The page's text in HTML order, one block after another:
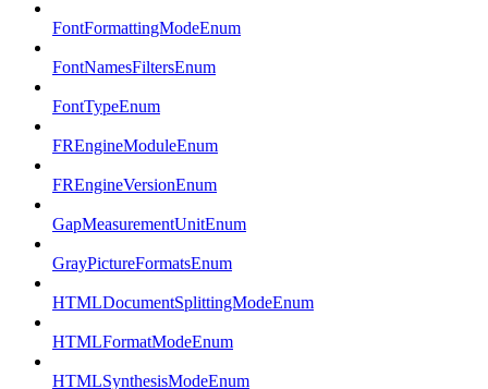
FontFormattingModeEnum
FontNamesFiltersEnum
FontTypeEnum
FREngineModuleEnum
FREngineVersionEnum
GapMeasurementUnitEnum
GrayPictureFormatsEnum
HTMLDocumentSplittingModeEnum
HTMLFormatModeEnum
HTMLSynthesisModeEnum